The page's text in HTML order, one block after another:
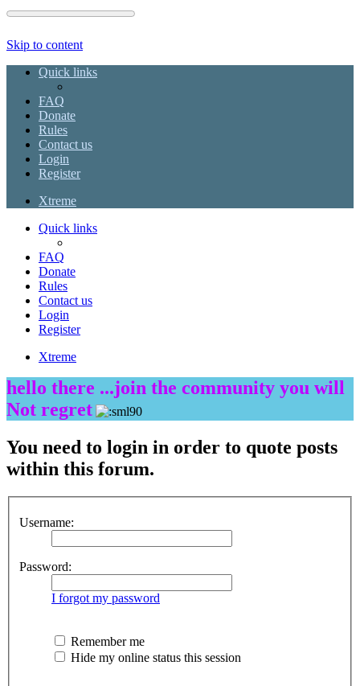
Skip to content
Quick links
FAQ
Donate
Rules
Contact us
Login
Register
Xtreme
Quick links
FAQ
Donate
Rules
Contact us
Login
Register
Xtreme
hello there ...join the community you will
Not regret
You need to login in order to quote posts
within this forum.
Username:
Password:
I forgot my password
Remember me
Hide my online status this session